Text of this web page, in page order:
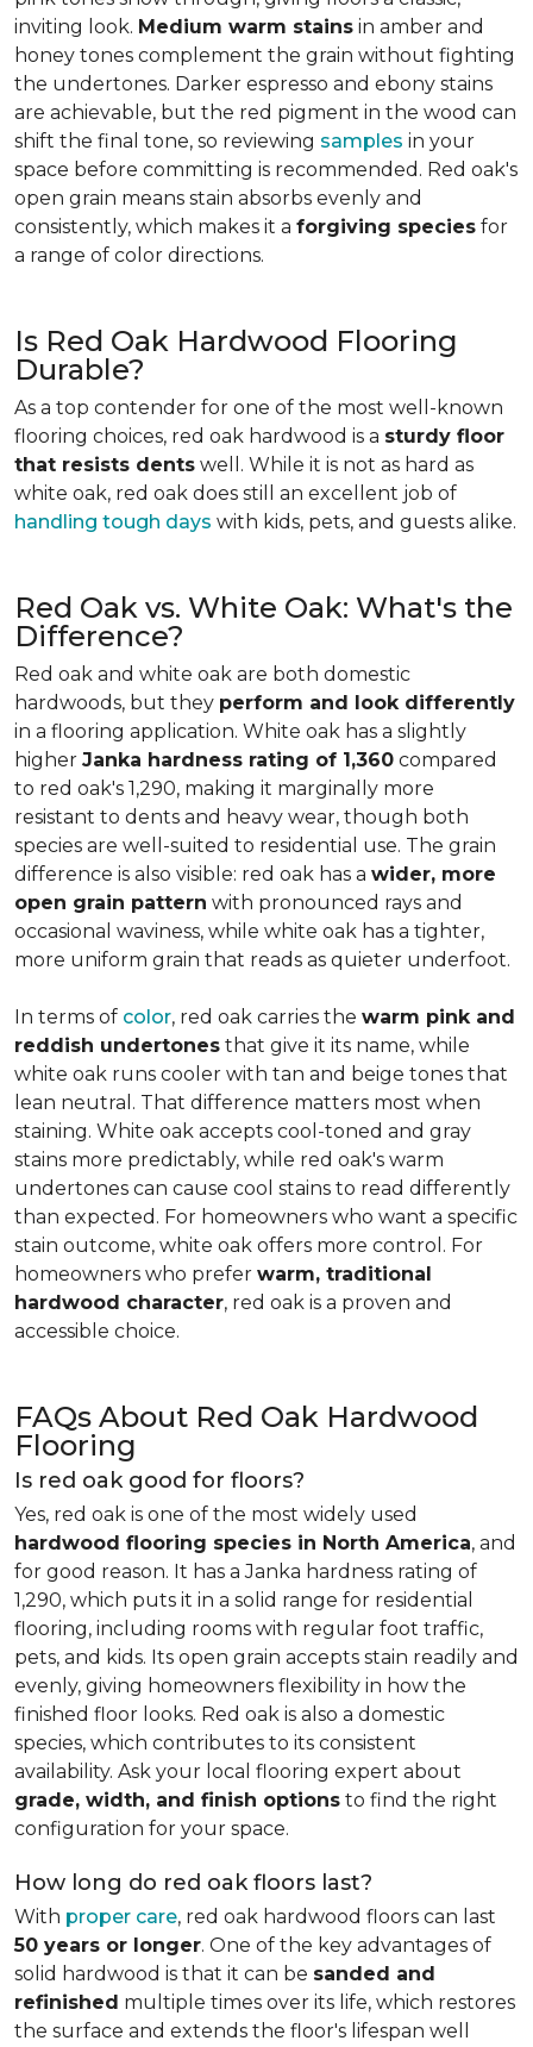
inviting look. Medium warm stains in amber and
honey tones complement the grain without fighting
the undertones. Darker espresso and ebony stains
are achievable, but the red pigment in the wood can
shift the final tone, so reviewing samples in your
space before committing is recommended. Red oak's
open grain means stain absorbs evenly and
consistently, which makes it a forgiving species for
a range of color directions.
Is Red Oak Hardwood Flooring
Durable?
As a top contender for one of the most well-known
flooring choices, red oak hardwood is a sturdy floor
that resists dents well. While it is not as hard as
white oak, red oak does still an excellent job of
handling tough days with kids, pets, and guests alike.
Red Oak vs. White Oak: What's the
Difference?
Red oak and white oak are both domestic
hardwoods, but they perform and look differently
in a flooring application. White oak has a slightly
higher Janka hardness rating of 1,360 compared
to red oak's 1,290, making it marginally more
resistant to dents and heavy wear, though both
species are well-suited to residential use. The grain
difference is also visible: red oak has a wider, more
open grain pattern with pronounced rays and
occasional waviness, while white oak has a tighter,
more uniform grain that reads as quieter underfoot.
In terms of color, red oak carries the warm pink and
reddish undertones that give it its name, while
white oak runs cooler with tan and beige tones that
lean neutral. That difference matters most when
staining. White oak accepts cool-toned and gray
stains more predictably, while red oak's warm
undertones can cause cool stains to read differently
than expected. For homeowners who want a specific
stain outcome, white oak offers more control. For
homeowners who prefer warm, traditional
hardwood character, red oak is a proven and
accessible choice.
FAQs About Red Oak Hardwood
Flooring
Is red oak good for floors?
Yes, red oak is one of the most widely used
hardwood flooring species in North America, and
for good reason. It has a Janka hardness rating of
1,290, which puts it in a solid range for residential
flooring, including rooms with regular foot traffic,
pets, and kids. Its open grain accepts stain readily and
evenly, giving homeowners flexibility in how the
finished floor looks. Red oak is also a domestic
species, which contributes to its consistent
availability. Ask your local flooring expert about
grade, width, and finish options to find the right
configuration for your space.
How long do red oak floors last?
With proper care, red oak hardwood floors can last
50 years or longer. One of the key advantages of
solid hardwood is that it can be sanded and
refinished multiple times over its life, which restores
the surface and extends the floor's lifespan well